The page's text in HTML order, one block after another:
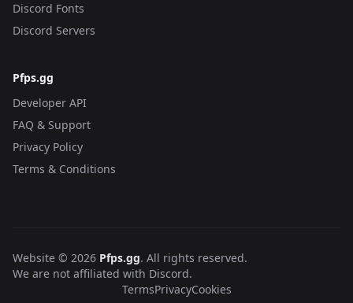
Discord Fonts
Discord Servers
Pfps.gg
Developer API
FAQ & Support
Privacy Policy
Terms & Conditions
Website © 2026 Pfps.gg. All rights reserved.
We are not affiliated with Discord.
TermsPrivacyCookies